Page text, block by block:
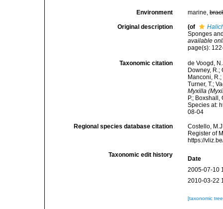
Environment marine,
Original description (of
Sponges
available
page(s):
Taxonomic citation
de Voogd,
Downey, R.;
Manconi,
Turner, T.;
Myxilla
P.;
Species at:
08-04
Regional species database citation
Costello,
Register of
https://
Taxonomic edit history
Date
2005-07-10
2010-03-22
[taxonomic